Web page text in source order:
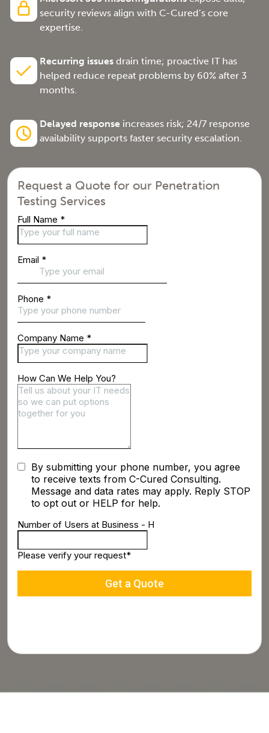
security reviews align with C-Cured’s core
expertise.
Recurring issues drain time; proactive IT has
helped reduce repeat problems by 60% after 3
months.
Delayed response increases risk; 24/7 response
availability supports faster security escalation.
Request a Quote for our Penetration
Testing Services